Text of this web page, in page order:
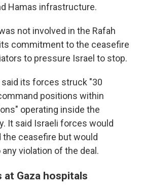
Hamas infrastructure.
not involved in the Rafah
commitment to the ceasefire
to pressure Israel to stop.
its forces struck "30
positions within
operating inside the
It said Israeli forces would
ceasefire but would
violation of the deal.
at Gaza hospitals